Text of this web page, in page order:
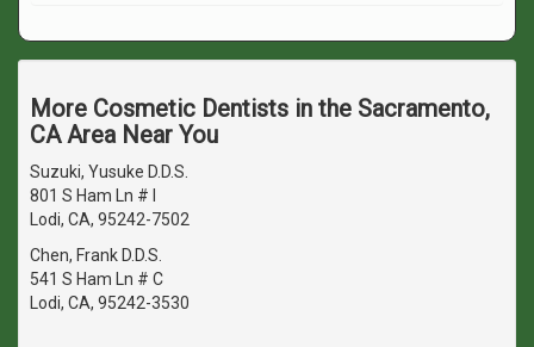
More Cosmetic Dentists in the Sacramento,
CA Area Near You
Suzuki, Yusuke D.D.S.
801 S Ham Ln # I
Lodi, CA, 95242-7502
Chen, Frank D.D.S.
541 S Ham Ln # C
Lodi, CA, 95242-3530